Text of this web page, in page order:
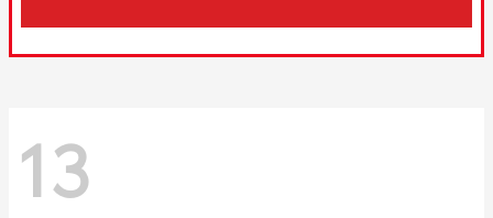
13